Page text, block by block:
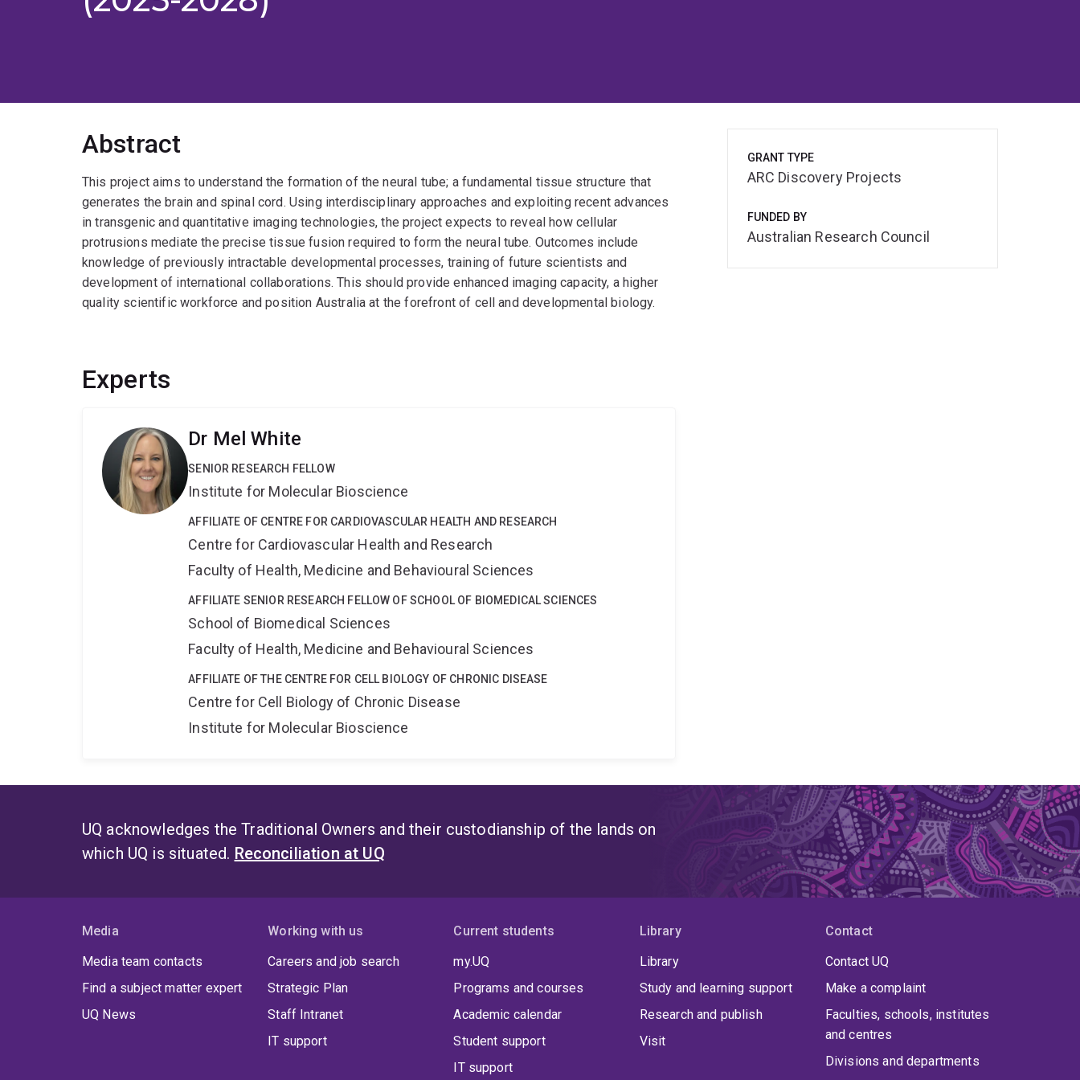
Abstract
This project aims to understand the formation of the neural tube; a fundamental tissue structure that
generates the brain and spinal cord. Using interdisciplinary approaches and exploiting recent advances
in transgenic and quantitative imaging technologies, the project expects to reveal how cellular
protrusions mediate the precise tissue fusion required to form the neural tube. Outcomes include
knowledge of previously intractable developmental processes, training of future scientists and
development of international collaborations. This should provide enhanced imaging capacity, a higher
quality scientific workforce and position Australia at the forefront of cell and developmental biology.
Experts
Dr Mel White
SENIOR RESEARCH FELLOW
Institute for Molecular Bioscience
AFFILIATE OF CENTRE FOR CARDIOVASCULAR HEALTH AND RESEARCH
Centre for Cardiovascular Health and Research
Faculty of Health, Medicine and Behavioural Sciences
AFFILIATE SENIOR RESEARCH FELLOW OF SCHOOL OF BIOMEDICAL SCIENCES
School of Biomedical Sciences
Faculty of Health, Medicine and Behavioural Sciences
AFFILIATE OF THE CENTRE FOR CELL BIOLOGY OF CHRONIC DISEASE
Centre for Cell Biology of Chronic Disease
Institute for Molecular Bioscience
GRANT TYPE
ARC Discovery Projects
FUNDED BY
Australian Research Council
UQ acknowledges the Traditional Owners and their custodianship of the lands on
which UQ is situated. Reconciliation at UQ
Media
Media team contacts
Find a subject matter expert
UQ News
Working with us
Careers and job search
Strategic Plan
Staff Intranet
IT support
Current students
my.UQ
Programs and courses
Academic calendar
Student support
IT support
Library
Library
Study and learning support
Research and publish
Visit
Contact
Contact UQ
Make a complaint
Faculties, schools, institutes
and centres
Divisions and departments